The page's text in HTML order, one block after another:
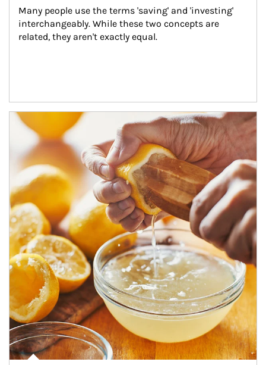
Many people use the terms 'saving' and 'investing'
interchangeably. While these two concepts are
related, they aren't exactly equal.
How investors can tap their portfolios in tax-savvy ways.